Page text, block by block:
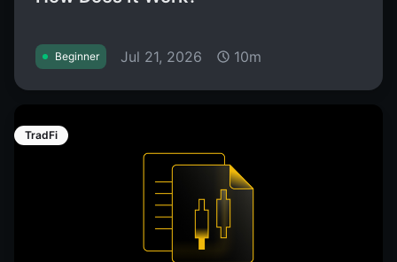
Beginner Jul 21, 2026 10m
TradFi